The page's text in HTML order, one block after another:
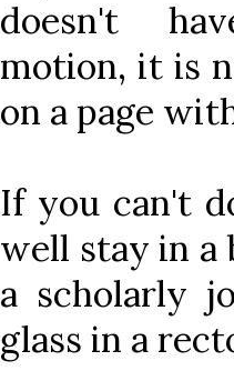
doesn't
motion, it is
on a page
If you can't
well stay in a
a scholarly
glass in a